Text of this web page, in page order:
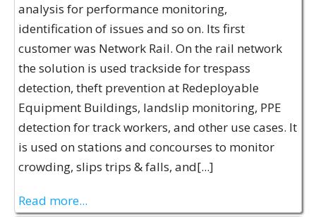
analysis for performance monitoring,
identification of issues and so on. Its first
customer was Network Rail. On the rail network
the solution is used trackside for trespass
detection, theft prevention at Redeployable
Equipment Buildings, landslip monitoring, PPE
detection for track workers, and other use cases. It
is used on stations and concourses to monitor
crowding, slips trips & falls, and[...]
Read more...